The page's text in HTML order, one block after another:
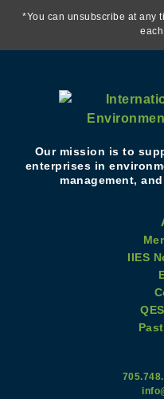
*You can unsubscribe at any
Our mission is to
enterprises in
management,
IIES